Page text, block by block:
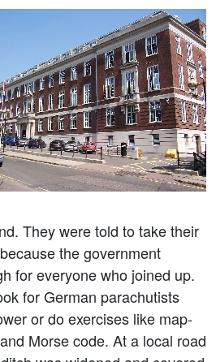
They were told to take their
the government
for everyone who joined up.
for German parachutists
or do exercises like map-
Morse code. At a local road